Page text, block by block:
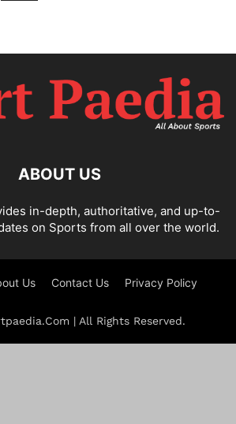
ABOUT US
in-depth, authoritative, and up-to-
on Sports from all over the world.
Us Contact Us Privacy Policy
| All Rights Reserved.